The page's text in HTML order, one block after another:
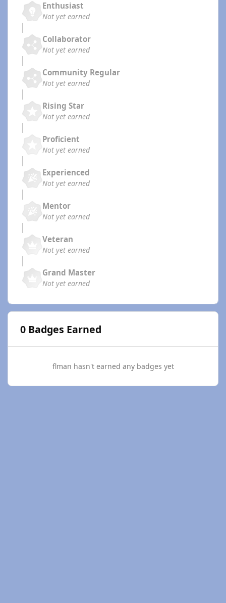
Enthusiast
Not yet earned
Collaborator
Not yet earned
Community Regular
Not yet earned
Rising Star
Not yet earned
Proficient
Not yet earned
Experienced
Not yet earned
Mentor
Not yet earned
Veteran
Not yet earned
Grand Master
Not yet earned
0 Badges Earned
flman hasn't earned any badges yet